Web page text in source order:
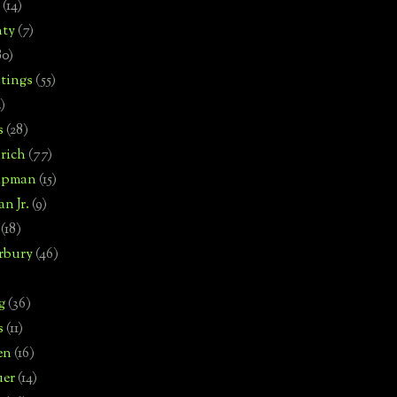
(14)
(7)
(55)
(28)
(77)
(15)
Jr.(9)
(18)
(46)
(36)
(11)
(16)
(14)